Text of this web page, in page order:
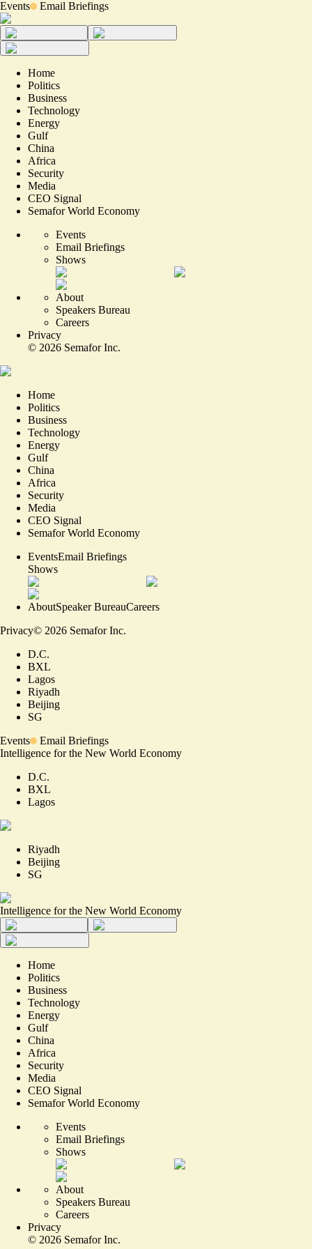
Events Email Briefings
Home
Politics
Business
Technology
Energy
Gulf
China
Africa
Security
Media
CEO Signal
Semafor World Economy
Events
Email Briefings
Shows
About
Speakers Bureau
Careers
Privacy
© 2026 Semafor Inc.
Home
Politics
Business
Technology
Energy
Gulf
China
Africa
Security
Media
CEO Signal
Semafor World Economy
EventsEmail Briefings
Shows
AboutSpeaker BureauCareers
Privacy© 2026 Semafor Inc.
D.C.
BXL
Lagos
Riyadh
Beijing
SG
Events
Email Briefings
Intelligence for the New World Economy
D.C.
BXL
Lagos
Riyadh
Beijing
SG
Intelligence for the New World Economy
Home
Politics
Business
Technology
Energy
Gulf
China
Africa
Security
Media
CEO Signal
Semafor World Economy
Events
Email Briefings
Shows
About
Speakers Bureau
Careers
Privacy
© 2026 Semafor Inc.